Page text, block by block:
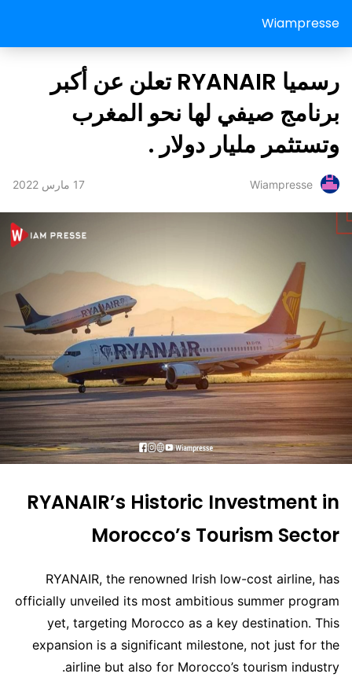
Wiampresse
رسميا RYANAIR تعلن عن أكبر
برنامج صيفي لها نحو المغرب
وتستثمر مليار دولار .
Wiampresse 17 مارس 2022
RYANAIR’s Historic Investment in
Morocco’s Tourism Sector
RYANAIR, the renowned Irish low-cost airline, has
officially unveiled its most ambitious summer program
yet, targeting Morocco as a key destination. This
expansion is a significant milestone, not just for the
airline but also for Morocco’s tourism industry.